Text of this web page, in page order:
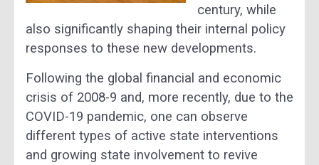
century, while
also significantly shaping their internal policy
responses to these new developments.
Following the global financial and economic
crisis of 2008-9 and, more recently, due to the
COVID-19 pandemic, one can observe
different types of active state interventions
and growing state involvement to revive